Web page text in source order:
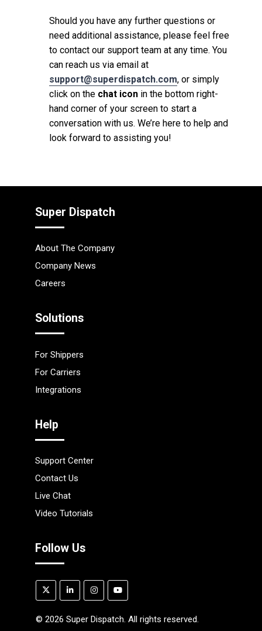
Should you have any further questions or
need additional assistance, please feel free
to contact our support team at any time. You
can reach us via email at
support@superdispatch.com, or simply
click on the chat icon in the bottom right-
hand corner of your screen to start a
conversation with us. We’re here to help and
look forward to assisting you!
Super Dispatch
About The Company
Company News
Careers
Solutions
For Shippers
For Carriers
Integrations
Help
Support Center
Contact Us
Live Chat
Video Tutorials
Follow Us
© 2026 Super Dispatch. All rights reserved.